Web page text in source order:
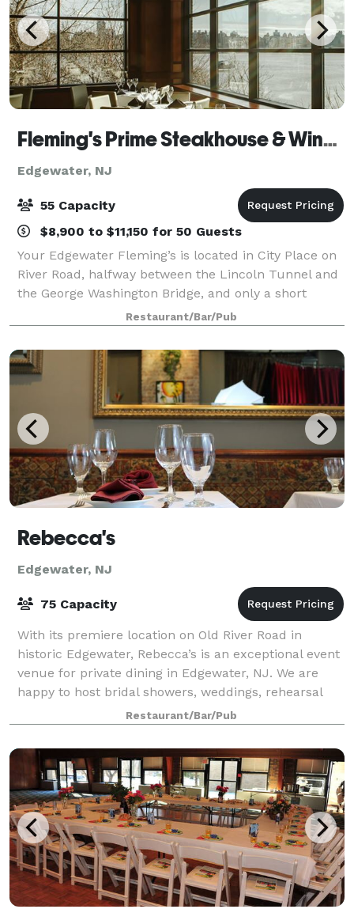
Fleming's Prime Steakhouse & Wine Bar - Edgewater
Edgewater, NJ
55 Capacity
$8,900 to $11,150 for 50 Guests
Your Edgewater Fleming’s is located in City Place on
River Road, halfway between the Lincoln Tunnel and
the George Washington Bridge, and only a short
distance from the Port Imperial Ferry Terminal.
Fleming's in Edgewater is an outstanding
Restaurant/Bar/Pub
Rebecca's
Edgewater, NJ
75 Capacity
With its premiere location on Old River Road in
historic Edgewater, Rebecca’s is an exceptional event
venue for private dining in Edgewater, NJ. We are
happy to host bridal showers, weddings, rehearsal
dinners, anniversary parties, business
Restaurant/Bar/Pub